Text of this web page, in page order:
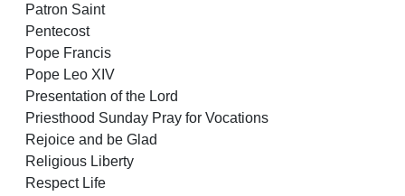
Patron Saint
Pentecost
Pope Francis
Pope Leo XIV
Presentation of the Lord
Priesthood Sunday Pray for Vocations
Rejoice and be Glad
Religious Liberty
Respect Life